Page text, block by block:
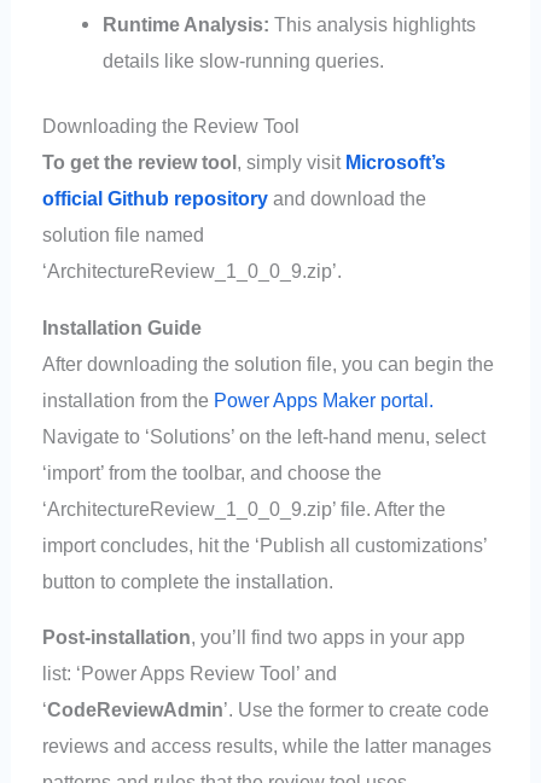
Runtime Analysis: This analysis highlights
details like slow-running queries.
Downloading the Review Tool
To get the review tool , simply visit Microsoft’s
official Github repository and download the
solution file named
‘ArchitectureReview_1_0_0_9.zip’.
Installation Guide
After downloading the solution file, you can begin the
installation from the Power Apps Maker portal.
Navigate to ‘Solutions’ on the left-hand menu, select
‘import’ from the toolbar, and choose the
‘ArchitectureReview_1_0_0_9.zip’ file. After the
import concludes, hit the ‘Publish all customizations’
button to complete the installation.
Post-installation, you’ll find two apps in your app
list: ‘Power Apps Review Tool’ and
‘CodeReviewAdmin’. Use the former to create code
reviews and access results, while the latter manages